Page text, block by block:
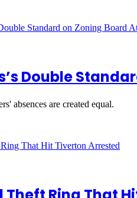
Double
absences are created equal.